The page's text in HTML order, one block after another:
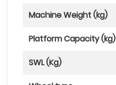
Machine Weight (kg)
Platform Capacity (kg)
SWL (Kg)